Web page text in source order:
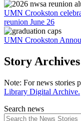
UMN Crookston
reunion June 26
UMN Crookston
Story Archives
Note: For news stories
Library Digital Archive.
Search news